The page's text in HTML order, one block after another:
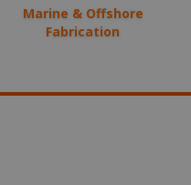
Marine & Offshore
Fabrication